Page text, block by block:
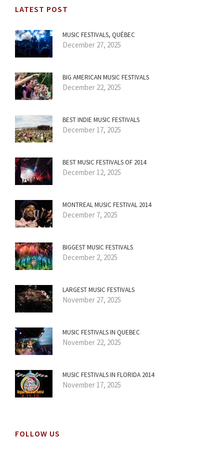
LATEST POST
MUSIC FESTIVALS, QUÉBEC
December 27, 2025
BIG AMERICAN MUSIC FESTIVALS
December 22, 2025
BEST INDIE MUSIC FESTIVALS
December 17, 2025
BEST MUSIC FESTIVALS OF 2014
December 12, 2025
MONTREAL MUSIC FESTIVAL 2014
December 7, 2025
BIGGEST MUSIC FESTIVALS
December 2, 2025
LARGEST MUSIC FESTIVALS
November 27, 2025
MUSIC FESTIVALS IN QUEBEC
November 22, 2025
MUSIC FESTIVALS IN FLORIDA 2014
November 17, 2025
FOLLOW US